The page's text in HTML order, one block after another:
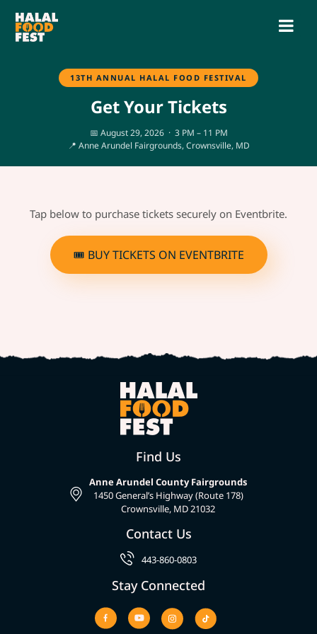
13TH ANNUAL HALAL FOOD FESTIVAL
Get Your Tickets
📅 August 29, 2026 · 3 PM – 11 PM
📍 Anne Arundel Fairgrounds, Crownsville, MD
Tap below to purchase tickets securely on Eventbrite.
🎟 BUY TICKETS ON EVENTBRITE
Find Us
Anne Arundel County Fairgrounds
1450 General’s Highway (Route 178)
Crownsville, MD 21032
Contact Us
443-860-0803
Stay Connected